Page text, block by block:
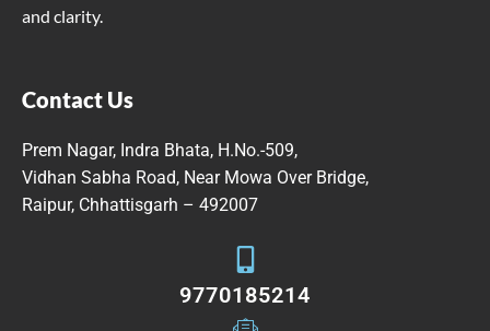
and clarity.
Contact Us
Prem Nagar, Indra Bhata, H.No.-509,
Vidhan Sabha Road, Near Mowa Over Bridge,
Raipur, Chhattisgarh – 492007
9770185214